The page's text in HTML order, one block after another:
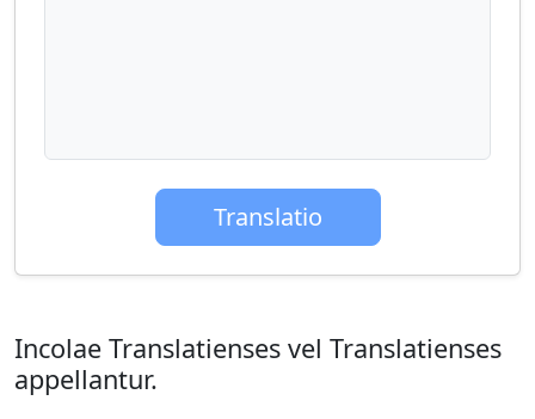
Translatio
Incolae Translatienses vel Translatienses
appellantur.